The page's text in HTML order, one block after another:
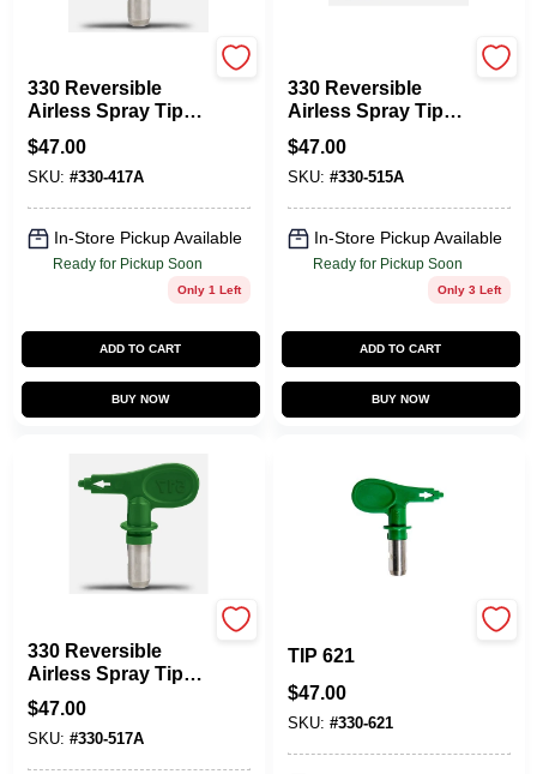
330 Reversible
Airless Spray Tip
1000 Psi For Paint
Sprayers
$47.00
SKU: #330-417A
In-Store Pickup Available
Ready for Pickup Soon
Only 1 Left
ADD TO CART
BUY NOW
330 Reversible
Airless Spray Tip
1000 Psi - Ideal For
Precision Painting
$47.00
SKU: #330-515A
In-Store Pickup Available
Ready for Pickup Soon
Only 3 Left
ADD TO CART
BUY NOW
330 Reversible
Airless Spray Tip
1000 Psi - Model
330-517
$47.00
SKU: #330-517A
TIP 621
$47.00
SKU: #330-621